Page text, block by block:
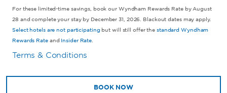
For these limited-time savings, book our Wyndham Rewards Rate by August
28 and complete your stay by December 31, 2026. Blackout dates may apply.
Select hotels are not participatingbut will still offer the standard Wyndham
Rewards Rateand Insider Rate
Terms & Conditions
BOOK NOW